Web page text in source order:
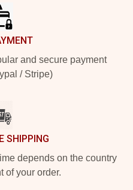
and secure payment
/ Stripe)
SHIPPING
depends on the country
of your order.